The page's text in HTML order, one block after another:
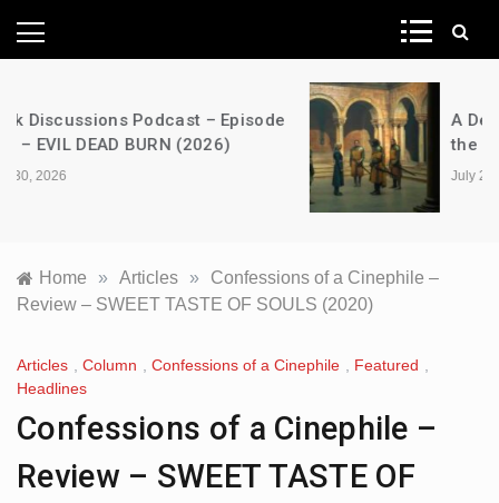
News Network
A Decimation of Dragons – House of
the Dragon – s03e06 – Faceless Men
Home » Articles »
Confessions of a Cinephile –
Review – SWEET TASTE OF SOULS (2020)
Articles Column Confessions of a Cinephile Featured
Headlines
Confessions of a Cinephile –
Review – SWEET TASTE OF